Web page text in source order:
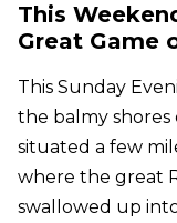
This
Great Game
This Sunday
the balmy shores
situated a few
where the great
swallowed up